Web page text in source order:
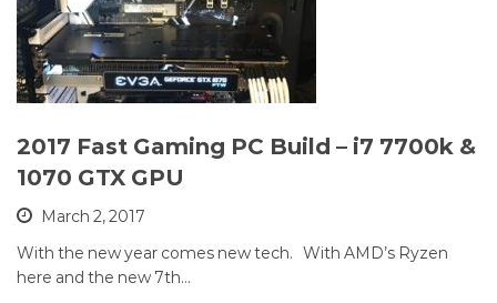
2017 Fast Gaming PC Build – i7 7700k &
1070 GTX GPU
March 2, 2017
With the new year comes new tech. With AMD’s Ryzen
here and the new 7th…